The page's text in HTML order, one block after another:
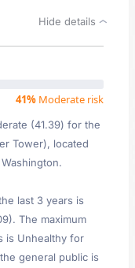
Hide details
41% Moderate risk
(41.39) for the
Tower), located
last 3 years is
The maximum
is Unhealthy for
general public is